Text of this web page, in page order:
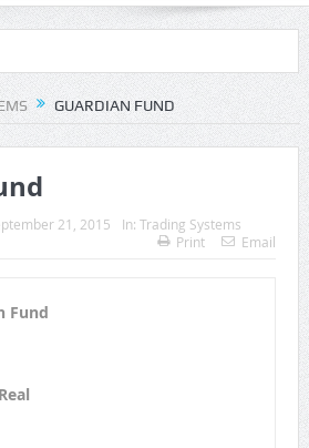
GUARDIAN FUND
21, 2015 In: Trading Systems
Print Email
Fund
Real